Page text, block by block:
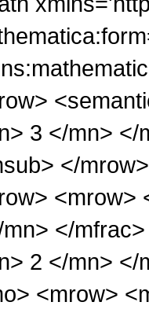
3 </mn> </
</
<mrow>
</
2 </mn> </
<mrow>